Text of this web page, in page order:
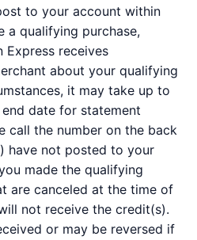
to your account within
a qualifying purchase,
Express receives
about your qualifying
it may take up to
date for statement
call the number on the back
have not posted to your
made the qualifying
are canceled at the time of
not receive the credit(s).
or may be reversed if